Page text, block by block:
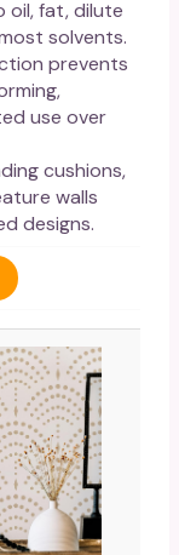
oil, fat, dilute
solvents.
prevents
use over
cushions,
walls
designs.